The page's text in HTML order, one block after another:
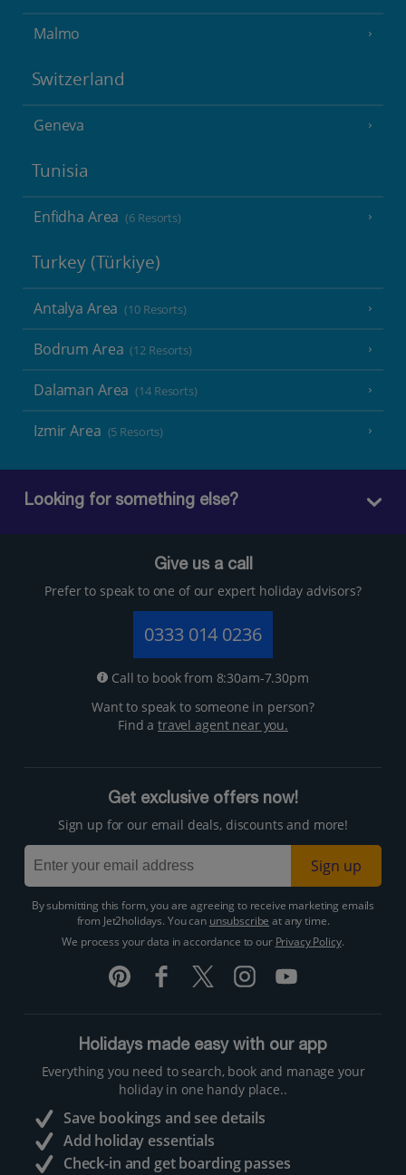
Malmo
Switzerland
Geneva
Tunisia
Enfidha Area (6 Resorts)
Turkey (Türkiye)
Antalya Area (10 Resorts)
Bodrum Area (12 Resorts)
Dalaman Area (14 Resorts)
Izmir Area (5 Resorts)
Looking for something else?
Give us a call
Prefer to speak to one of our expert holiday advisors?
0333 014 0236
Call to book from 8:30am-7.30pm
Want to speak to someone in person?
Find atravel agent near you.
Get exclusive offers now!
Sign up for our email deals, discounts and more!
Sign up
By submitting this form, you are agreeing to receive marketing emails
from Jet2holidays. You can unsubscribe at any time.
We process your data in accordance to our Privacy Policy.
Holidays made easy with our app
Everything you need to search, book and manage your
holiday in one handy place..
Save bookings and see details
Add holiday essentials
Check-in and get boarding passes